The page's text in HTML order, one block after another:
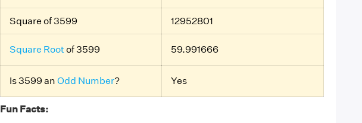
Square of 3599 12952801
Square Root of 3599 59.991666
Is 3599 an Odd Number? Yes
Fun Facts: